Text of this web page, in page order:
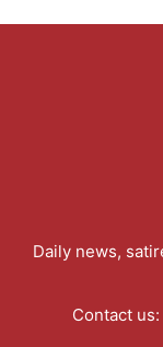
Daily news,
Contact us: